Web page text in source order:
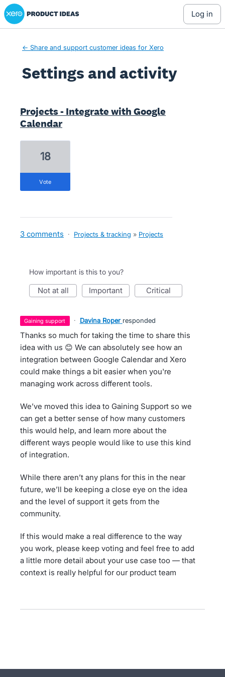
Xero Product Ideas homepage
log in
← Share and support customer ideas for Xero
Settings and activity
Projects - Integrate with Google
Calendar
18
vote
3 comments · Projects & tracking » Projects
How important is this to you?
not at all important critical
gaining support · Davina Roper responded
Thanks so much for taking the time to share this
idea with us 😊 We can absolutely see how an
integration between Google Calendar and Xero
could make things a bit easier when you're
managing work across different tools.
We’ve moved this idea to Gaining Support so we
can get a better sense of how many customers
this would help, and learn more about the
different ways people would like to use this kind
of integration.
While there aren’t any plans for this in the near
future, we’ll be keeping a close eye on the idea
and the level of support it gets from the
community.
If this would make a real difference to the way
you work, please keep voting and feel free to add
a little more detail about your use case too — that
context is really helpful for our product team